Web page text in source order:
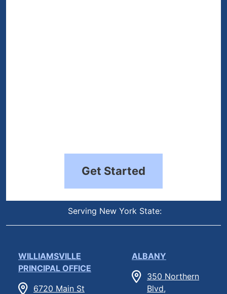
Get Started
Serving New York State:
WILLIAMSVILLE
PRINCIPAL OFFICE
6720 Main St
ALBANY
350 Northern
Blvd,